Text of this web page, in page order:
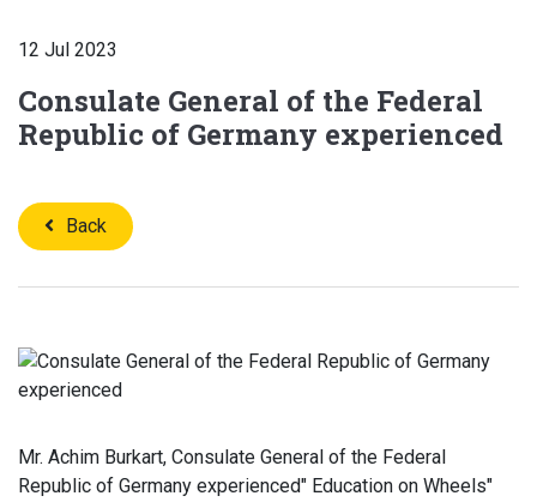
12 Jul 2023
Consulate General of the Federal
Republic of Germany experienced
Back
Mr. Achim Burkart, Consulate General of the Federal
Republic of Germany experienced" Education on Wheels"